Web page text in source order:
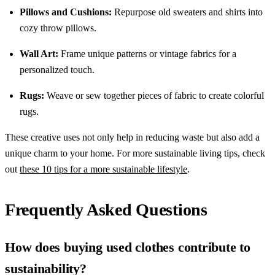
Pillows and Cushions: Repurpose old sweaters and shirts into
cozy throw pillows.
Wall Art: Frame unique patterns or vintage fabrics for a
personalized touch.
Rugs: Weave or sew together pieces of fabric to create colorful
rugs.
These creative uses not only help in reducing waste but also add a
unique charm to your home. For more sustainable living tips, check
out these 10 tips for a more sustainable lifestyle.
Frequently Asked Questions
How does buying used clothes contribute to
sustainability?